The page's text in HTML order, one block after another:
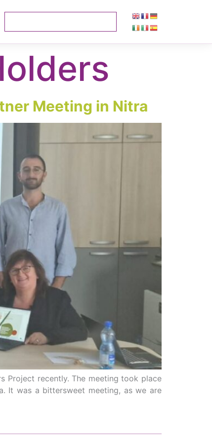
Meeting in Nitra
Project recently. The meeting took place
It was a bittersweet meeting, as we are